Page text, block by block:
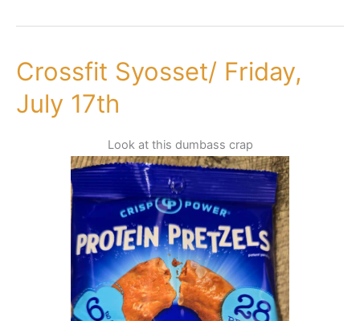
Crossfit Syosset/ Friday,
July 17th
Look at this dumbass crap
Crossfit
Friday,